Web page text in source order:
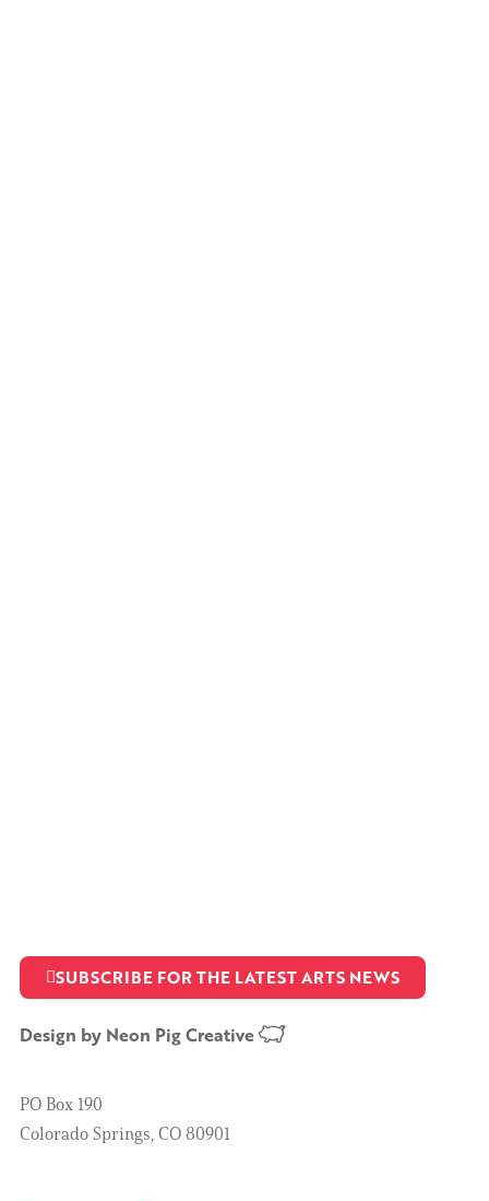
SUBSCRIBE FOR THE LATEST ARTS NEWS
Design by Neon Pig Creative
PO Box 190
Colorado Springs, CO 80901